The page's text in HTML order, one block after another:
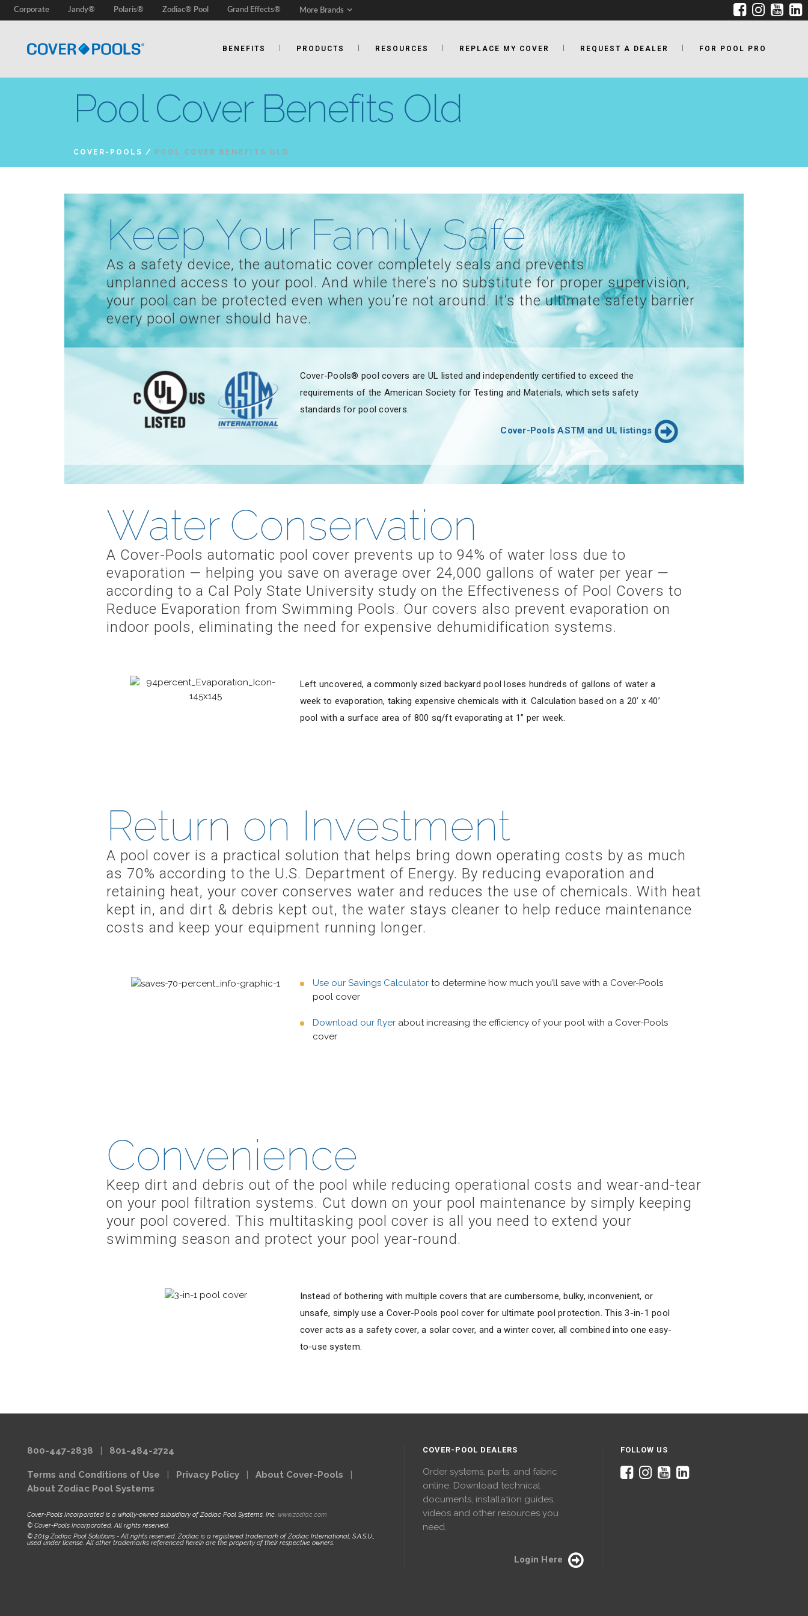
Corporate Jandy® Polaris® Zodiac® Pool Grand Effects® More Brands
BENEFITS PRODUCTS RESOURCES REPLACE MY COVER REQUEST A DEALER FOR POOL PRO
Pool Cover Benefits Old
COVER-POOLS / POOL COVER BENEFITS OLD
Keep Your Family Safe
As a safety device, the automatic cover completely seals and prevents
unplanned access to your pool. And while there’s no substitute for proper supervision,
your pool can be protected even when you’re not around. It’s the ultimate safety barrier
every pool owner should have.
Cover-Pools® pool covers are UL listed and independently certified to exceed the
requirements of the American Society for Testing and Materials, which sets safety
standards for pool covers.
Cover-Pools ASTM and UL listings
Water Conservation
A Cover-Pools automatic pool cover prevents up to 94% of water loss due to
evaporation — helping you save on average over 24,000 gallons of water per year —
according to a Cal Poly State University study on the Effectiveness of Pool Covers to
Reduce Evaporation from Swimming Pools. Our covers also prevent evaporation on
indoor pools, eliminating the need for expensive dehumidification systems.
Left uncovered, a commonly sized backyard pool loses hundreds of gallons of water a
week to evaporation, taking expensive chemicals with it. Calculation based on a 20’ x 40’
pool with a surface area of 800 sq/ft evaporating at 1” per week.
Return on Investment
A pool cover is a practical solution that helps bring down operating costs by as much
as 70% according to the U.S. Department of Energy. By reducing evaporation and
retaining heat, your cover conserves water and reduces the use of chemicals. With heat
kept in, and dirt & debris kept out, the water stays cleaner to help reduce maintenance
costs and keep your equipment running longer.
Use our Savings Calculatorto determine how much you’ll save with a Cover-Pools
pool cover
Download our flyerabout increasing the efficiency of your pool with a Cover-Pools
cover
Convenience
Keep dirt and debris out of the pool while reducing operational costs and wear-and-tear
on your pool filtration systems. Cut down on your pool maintenance by simply keeping
your pool covered. This multitasking pool cover is all you need to extend your
swimming season and protect your pool year-round.
Instead of bothering with multiple covers that are cumbersome, bulky, inconvenient, or
unsafe, simply use a Cover-Pools pool cover for ultimate pool protection. This 3-in-1 pool
cover acts as a safety cover, a solar cover, and a winter cover, all combined into one easy-
to-use system.
800-447-2838 | 801-484-2724
Terms and Conditions of Use | Privacy Policy | About Cover-Pools |
About Zodiac Pool Systems
Cover-Pools Incorporated is a wholly-owned subsidiary of Zodiac Pool Systems, Inc. www.zodiac.com
© Cover-Pools Incorporated. All rights reserved.
© 2019 Zodiac Pool Solutions - All rights reserved. Zodiac is a registered trademark of Zodiac International, S.A.S.U.,
used under license. All other trademarks referenced herein are the property of their respective owners.
COVER-POOL DEALERS
Order systems, parts, and fabric
online. Download technical
documents, installation guides,
videos and other resources you
need.
Login Here
FOLLOW US